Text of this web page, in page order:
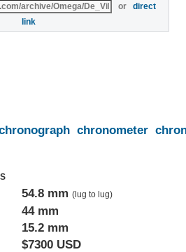
ordirect
link
chronometer
54.8 mm (lug to lug)
44 mm
15.2 mm
$7300 USD